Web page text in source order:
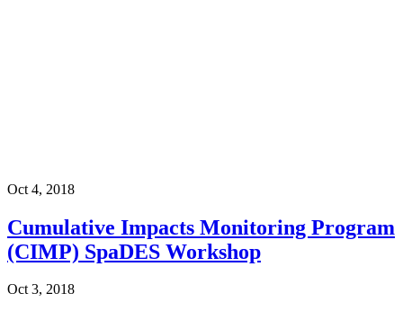
Oct 4, 2018
Cumulative Impacts Monitoring Program
(CIMP) SpaDES Workshop
Oct 3, 2018